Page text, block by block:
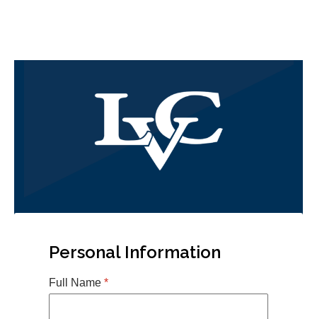
Personal Information
Full Name *